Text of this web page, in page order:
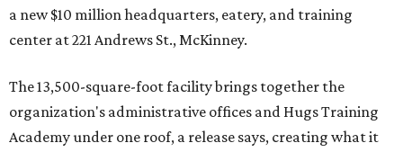
a new $10 million headquarters, eatery, and training
center at 221 Andrews St., McKinney.
The 13,500-square-foot facility brings together the
organization's administrative offices and Hugs Training
Academy under one roof, a release says, creating what it